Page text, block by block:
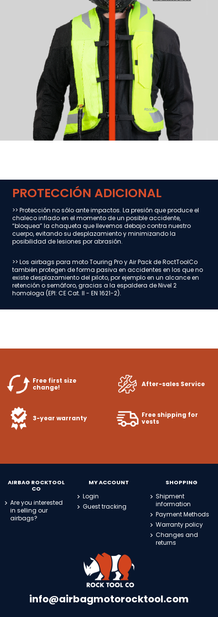
PROTECCIÓN ADICIONAL
>> Protección no sólo ante impactos. La presión que produce el
chaleco inflado en el momento de un posible accidente,
“bloquea” la chaqueta que llevemos debajo contra nuestro
cuerpo, evitando su desplazamiento y minimizando la
posibilidad de lesiones por abrasión.
>> Los airbags para moto Touring Pro y Air Pack de RoctToolCo
también protegen de forma pasiva en accidentes en los que no
existe desplazamiento del piloto, por ejemplo en un alcance en
retención o semáforo, gracias a la espaldera de Nivel 2
homologa (EPI: CE Cat. II - EN 1621-2).
Free first size
change!
After-sales Service
3-year warranty
Free shipping for
vests
AIRBAG ROCKTOOL
CO
Are you interested
in selling our
airbags?
MY ACCOUNT
Login
Guest tracking
SHOPPING
Shipment
information
Payment Methods
Warranty policy
Changes and
returns
info@airbagmotorocktool.com